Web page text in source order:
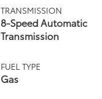
TRANSMISSION
8-Speed Automatic
Transmission
FUEL TYPE
Gas